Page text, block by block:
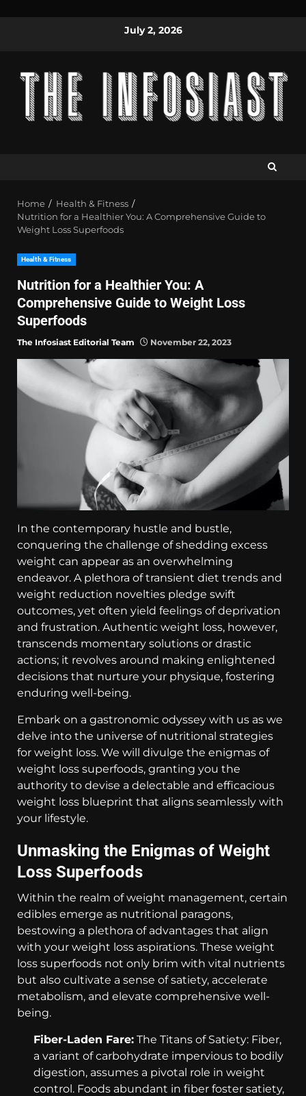
July 2, 2026
Home
Health & Fitness
Nutrition for a Healthier You: A Comprehensive Guide to
Weight Loss Superfoods
Health & Fitness
Nutrition for a Healthier You: A
Comprehensive Guide to Weight Loss
Superfoods
The Infosiast Editorial Team November 22, 2023
In the contemporary hustle and bustle,
conquering the challenge of shedding excess
weight can appear as an overwhelming
endeavor. A plethora of transient diet trends and
weight reduction novelties pledge swift
outcomes, yet often yield feelings of deprivation
and frustration. Authentic weight loss, however,
transcends momentary solutions or drastic
actions; it revolves around making enlightened
decisions that nurture your physique, fostering
enduring well-being.
Embark on a gastronomic odyssey with us as we
delve into the universe of nutritional strategies
for weight loss. We will divulge the enigmas of
weight loss superfoods, granting you the
authority to devise a delectable and efficacious
weight loss blueprint that aligns seamlessly with
your lifestyle.
Unmasking the Enigmas of Weight
Loss Superfoods
Within the realm of weight management, certain
edibles emerge as nutritional paragons,
bestowing a plethora of advantages that align
with your weight loss aspirations. These weight
loss superfoods not only brim with vital nutrients
but also cultivate a sense of satiety, accelerate
metabolism, and elevate comprehensive well-
being.
Fiber-Laden Fare: The Titans of Satiety: Fiber,
a variant of carbohydrate impervious to bodily
digestion, assumes a pivotal role in weight
control. Foods abundant in fiber foster satiety,